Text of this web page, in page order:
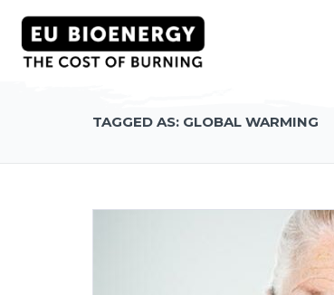
TAGGED AS: GLOBAL WARMING